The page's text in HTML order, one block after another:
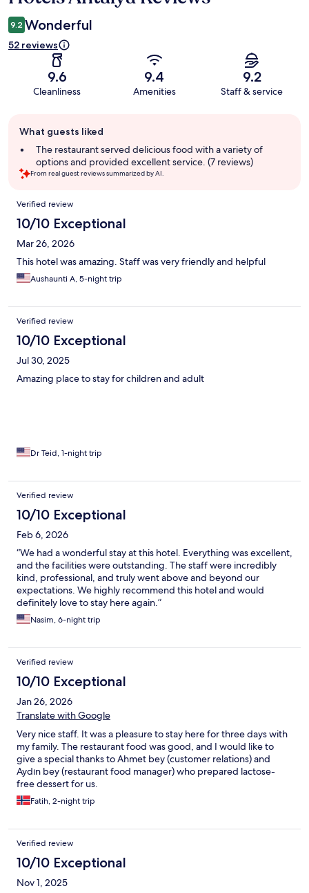
9.2 Wonderful
52 reviews
9.6
Cleanliness
9.4
Amenities
9.2
Staff & service
review
summary
What guests liked
The restaurant served delicious food with a variety of
options and provided excellent service. (7 reviews)
From real guest reviews summarized by AI.
Reviews
Verified review
10/10 Exceptional
Mar 26, 2026
This hotel was amazing. Staff was very friendly and helpful
Aushaunti A, 5-night trip
Verified review
10/10 Exceptional
Jul 30, 2025
Amazing place to stay for children and adult
Dr Teid, 1-night trip
Verified review
10/10 Exceptional
Feb 6, 2026
“We had a wonderful stay at this hotel. Everything was excellent,
and the facilities were outstanding. The staff were incredibly
kind, professional, and truly went above and beyond our
expectations. We highly recommend this hotel and would
definitely love to stay here again.”
Nasim, 6-night trip
Verified review
10/10 Exceptional
Jan 26, 2026
Translate with Google
Very nice staff. It was a pleasure to stay here for three days with
my family. The restaurant food was good, and I would like to
give a special thanks to Ahmet bey (customer relations) and
Aydın bey (restaurant food manager) who prepared lactose-
free dessert for us.
Fatih, 2-night trip
Verified review
10/10 Exceptional
Nov 1, 2025